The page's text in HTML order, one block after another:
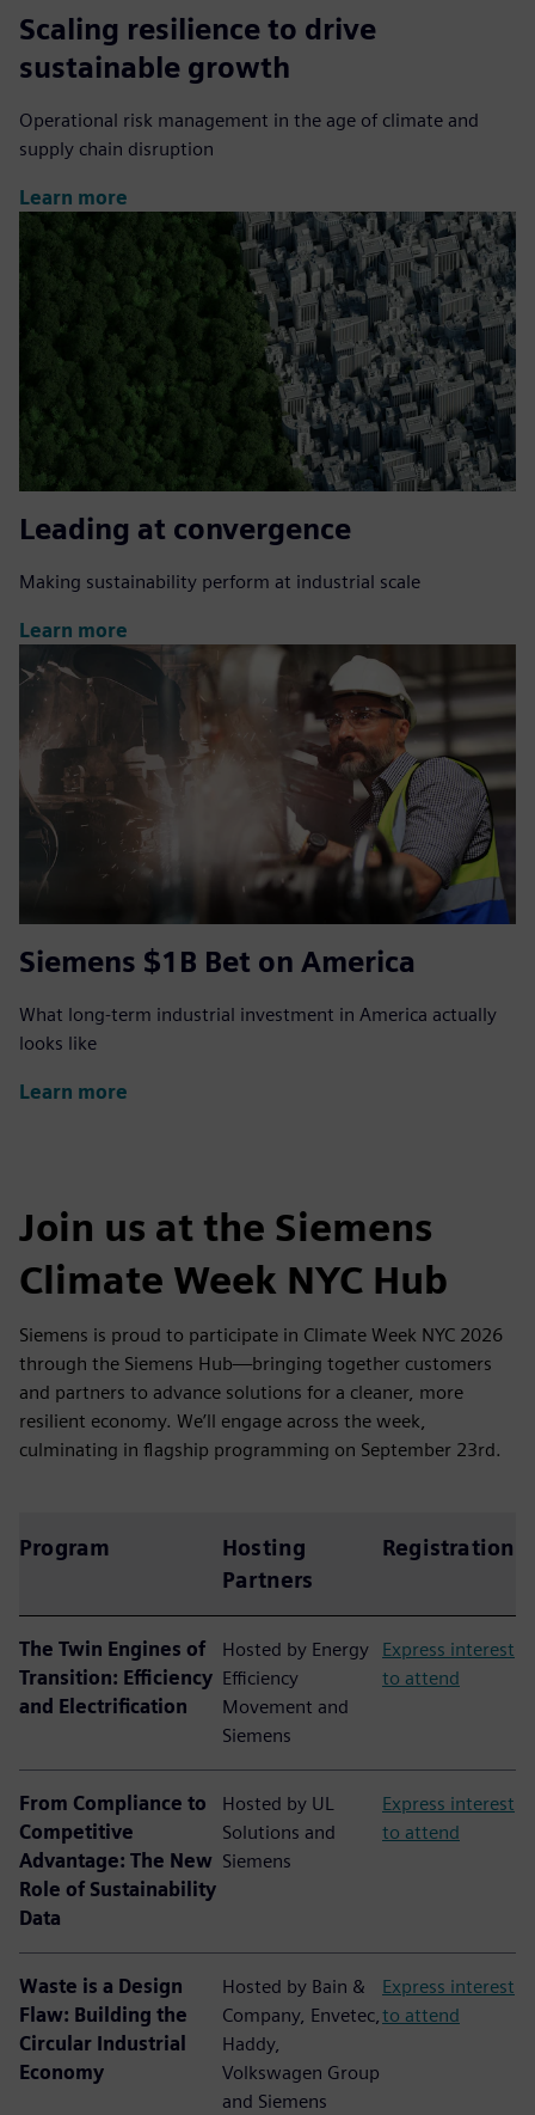
Scaling resilience to drive
sustainable growth
Operational risk management in the age of climate and
supply chain disruption
Learn more
Leading at convergence
Making sustainability perform at industrial scale
Learn more
Siemens $1B Bet on America
What long-term industrial investment in America actually
looks like
Learn more
Join us at the Siemens
Climate Week NYC Hub
Siemens is proud to participate in Climate Week NYC 2026
through the Siemens Hub—bringing together customers
and partners to advance solutions for a cleaner, more
resilient economy. We’ll engage across the week,
culminating in flagship programming on September 23rd.
Program
Hosting
Partners
Registration
The Twin Engines of
Transition: Efficiency
and Electrification
Hosted by Energy
Efficiency
Movement and
Siemens
Express interest
to attend
From Compliance to
Competitive
Advantage: The New
Role of Sustainability
Data
Hosted by UL
Solutions and
Siemens
Express interest
to attend
Waste is a Design
Flaw: Building the
Circular Industrial
Economy
Hosted by Bain &
Company, Envetec,
Haddy,
Volkswagen Group
and Siemens
Express interest
to attend